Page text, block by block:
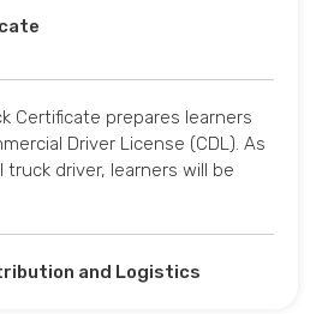
Certificate prepares learners
Driver License (CDL). As
truck driver, learners will be
and Logistics